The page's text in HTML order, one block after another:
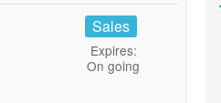
Sales
Expires:
On going